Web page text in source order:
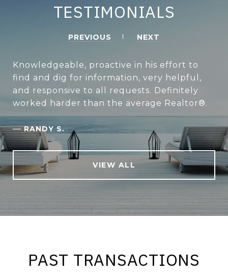
TESTIMONIALS
PREVIOUS NEXT
Knowledgeable, proactive in his effort to
find and dig for information, very helpful,
and responsive to all requests. Definitely
worked harder than the average Realtor®.
—RANDY S.
VIEW ALL
PAST TRANSACTIONS